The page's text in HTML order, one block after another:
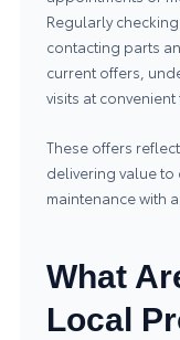
Regularly
contacting parts
current offers,
visits at convenient
These offers
delivering value
maintenance with
What
Local